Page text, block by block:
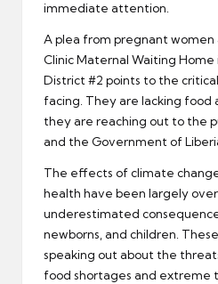
immediate attention.
A plea from pregnant
Clinic Maternal Waiting
District #2 points to the
facing. They are lacking food
they are reaching out to the
and the Government of
The effects of climate
health have been largely
underestimated
newborns, and children.
speaking out about the
food shortages and extreme